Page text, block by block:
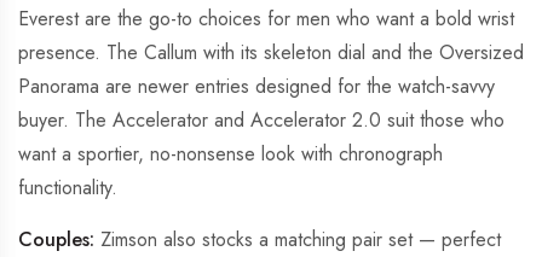
Everest are the go-to choices for men who want a bold wrist
presence. The Callum with its skeleton dial and the Oversized
Panorama are newer entries designed for the watch-savvy
buyer. The Accelerator and Accelerator 2.0 suit those who
want a sportier, no-nonsense look with chronograph
functionality.
Couples: Zimson also stocks a matching pair set — perfect